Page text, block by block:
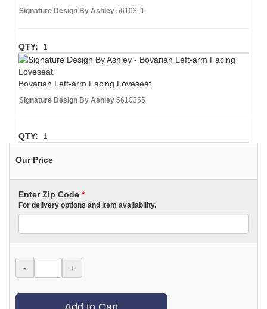
Signature Design By Ashley 5610311
QTY: 1
Bovarian Left-arm Facing Loveseat
Signature Design By Ashley 5610355
QTY: 1
Our Price
Enter Zip Code *
For delivery options and item availability.
- +